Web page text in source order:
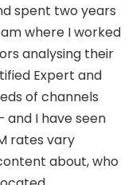
spent two years
where I worked
analysing their
Expert and
of channels
I have seen
rates vary
about, who